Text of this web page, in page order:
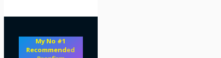
My No #1
Recommended